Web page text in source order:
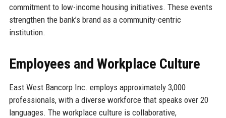
commitment to low-income housing initiatives. These events
strengthen the bank’s brand as a community-centric
institution.
Employees and Workplace Culture
East West Bancorp Inc. employs approximately 3,000
professionals, with a diverse workforce that speaks over 20
languages. The workplace culture is collaborative,